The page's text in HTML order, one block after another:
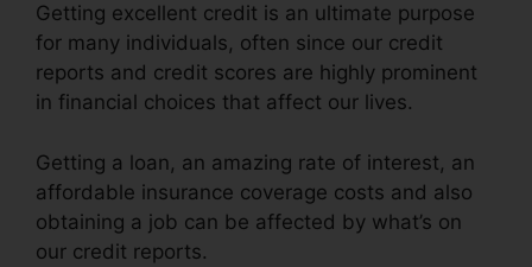
Getting excellent credit is an ultimate purpose
for many individuals, often since our credit
reports and credit scores are highly prominent
in financial choices that affect our lives.
Getting a loan, an amazing rate of interest, an
affordable insurance coverage costs and also
obtaining a job can be affected by what’s on
our credit reports.